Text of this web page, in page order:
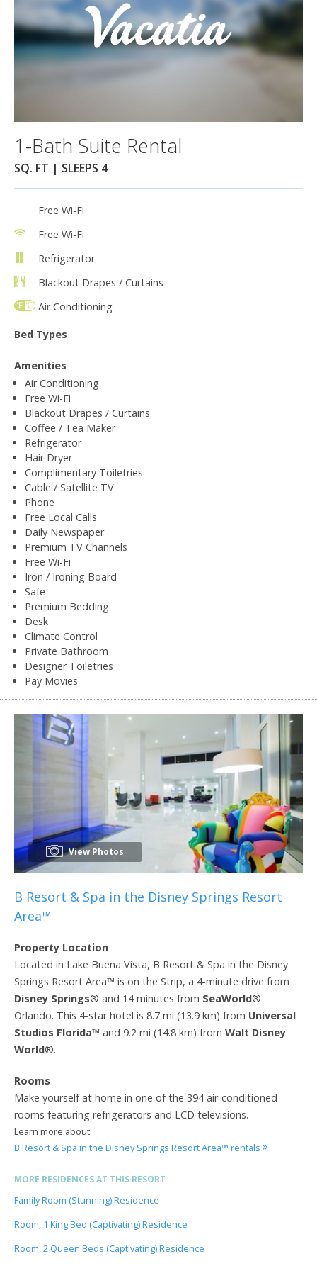
1-Bath Suite Rental
SQ. FT | SLEEPS 4
Free Wi-Fi
Free Wi-Fi
Refrigerator
Blackout Drapes / Curtains
Air Conditioning
Bed Types
Amenities
Air Conditioning
Free Wi-Fi
Blackout Drapes / Curtains
Coffee / Tea Maker
Refrigerator
Hair Dryer
Complimentary Toiletries
Cable / Satellite TV
Phone
Free Local Calls
Daily Newspaper
Premium TV Channels
Free Wi-Fi
Iron / Ironing Board
Safe
Premium Bedding
Desk
Climate Control
Private Bathroom
Designer Toiletries
Pay Movies
View Photos
B Resort & Spa in the Disney Springs Resort
Area™
Property Location
Located in Lake Buena Vista, B Resort & Spa in the Disney
Springs Resort Area™ is on the Strip, a 4-minute drive from
Disney Springs® and 14 minutes from SeaWorld®
Orlando. This 4-star hotel is 8.7 mi (13.9 km) from Universal
Studios Florida™ and 9.2 mi (14.8 km) from Walt Disney
World®.
Rooms
Make yourself at home in one of the 394 air-conditioned
rooms featuring refrigerators and LCD televisions.
Learn more about
B Resort & Spa in the Disney Springs Resort Area™ rentals
MORE RESIDENCES AT THIS RESORT
Family Room (Stunning) Residence
Room, 1 King Bed (Captivating) Residence
Room, 2 Queen Beds (Captivating) Residence